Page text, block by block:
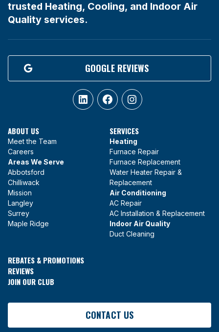
trusted Heating, Cooling, and Indoor Air
Quality services.
GOOGLE REVIEWS
LinkedInFacebookInstagram
ABOUT US
Meet the Team
Careers
Areas We Serve
Abbotsford
Chilliwack
Mission
Langley
Surrey
Maple Ridge
SERVICES
Heating
Furnace Repair
Furnace Replacement
Water Heater Repair &
Replacement
Air Conditioning
AC Repair
AC Installation & Replacement
Indoor Air Quality
Duct Cleaning
REBATES & PROMOTIONS
REVIEWS
JOIN OUR CLUB
CONTACT US